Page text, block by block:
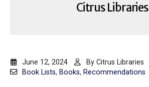
Citrus Libraries
June 12, 2024 By Citrus Libraries
Book Lists, Books, Recommendations